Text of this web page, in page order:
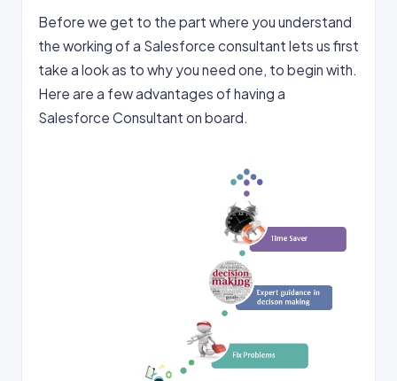
Before we get to the part where you understand
the working of a Salesforce consultant lets us first
take a look as to why you need one, to begin with.
Here are a few advantages of having a
Salesforce Consultant on board.